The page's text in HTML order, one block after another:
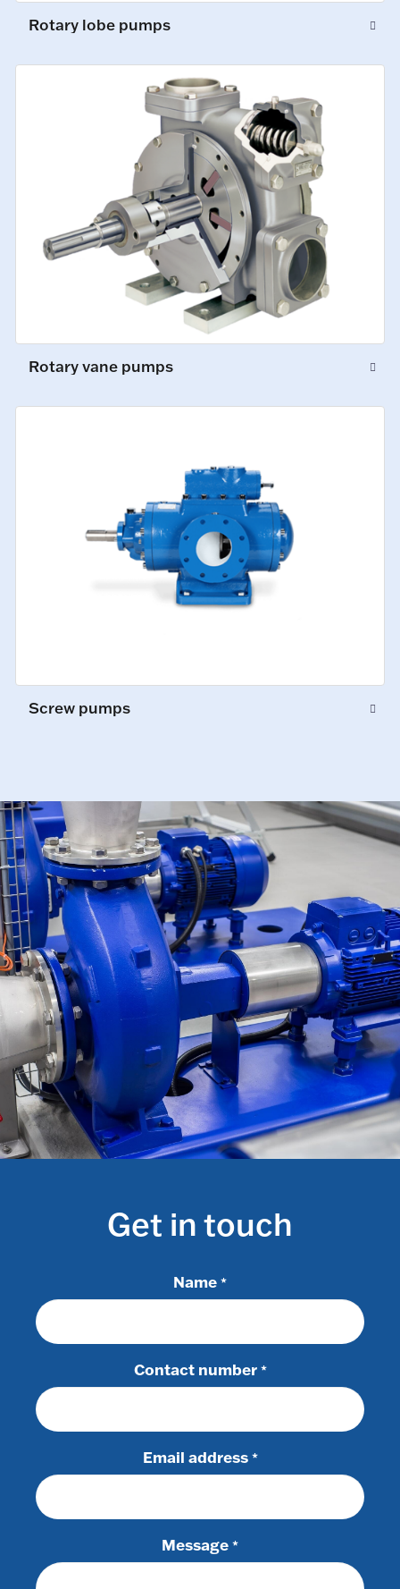
Rotary lobe pumps
Rotary vane pumps
Screw pumps
Get in touch
Name *
Contact number *
Email address *
Message *